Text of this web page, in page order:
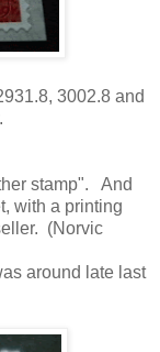
3002.8 and
stamp". And
with a printing
(Norvic
around late last